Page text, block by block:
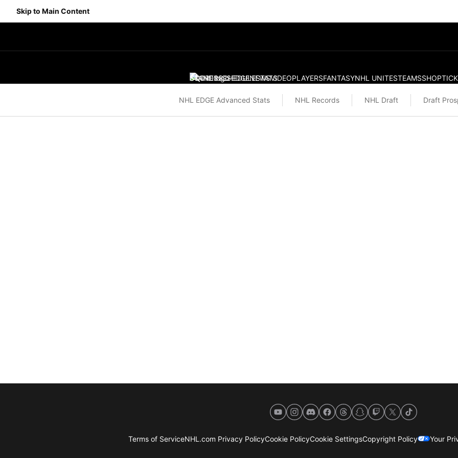
Skip to Main Content
SCORESSCHEDULESTATS
STANDINGSEDGENEWSVIDEOPLAYERSFANTASYNHL UNITESTEAMSSHOP
NHL EDGE Advanced Stats NHL Records NHL Draft Draft
YouTubeInstagram
DiscordFacebook
ThreadsSnapchat
Twitch
X TikTok
Terms of ServiceNHL.com Privacy PolicyCookie PolicyCookie SettingsCopyright Policy Your